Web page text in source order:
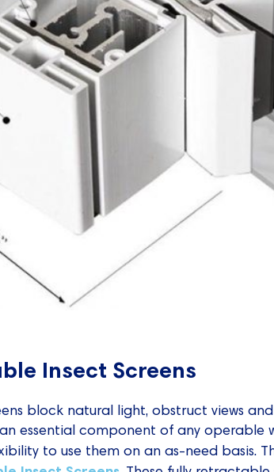
Insect Screens
block natural light, obstruct views
essential component of any operable
to use them on an as-need basis.